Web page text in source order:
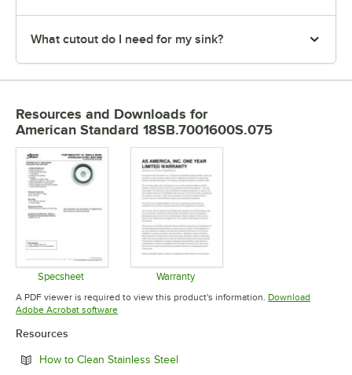
What cutout do I need for my sink?
Resources and Downloads for
American Standard 18SB.7001600S.075
Specsheet
Opens in new tab
Warranty
Opens in new tab
A PDF viewer is required to view this product's information. Download
Adobe Acrobat softwareOpens in new tab
Resources
How to Clean Stainless SteelOpens in new tab